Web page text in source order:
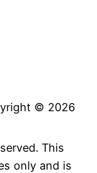
© 2026
This
only and is